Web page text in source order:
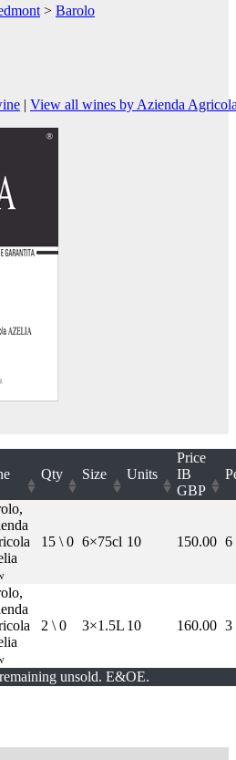
> Barolo
| View all wines by Azienda
Qty Size Units
Price
IB
GBP
15 \ 0 6×75cl 10 150.00 6
2 \ 0 3×1.5L 10 160.00 3
unsold. E&OE.